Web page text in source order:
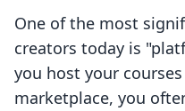
One of the most
creators today is
you host your
marketplace, you